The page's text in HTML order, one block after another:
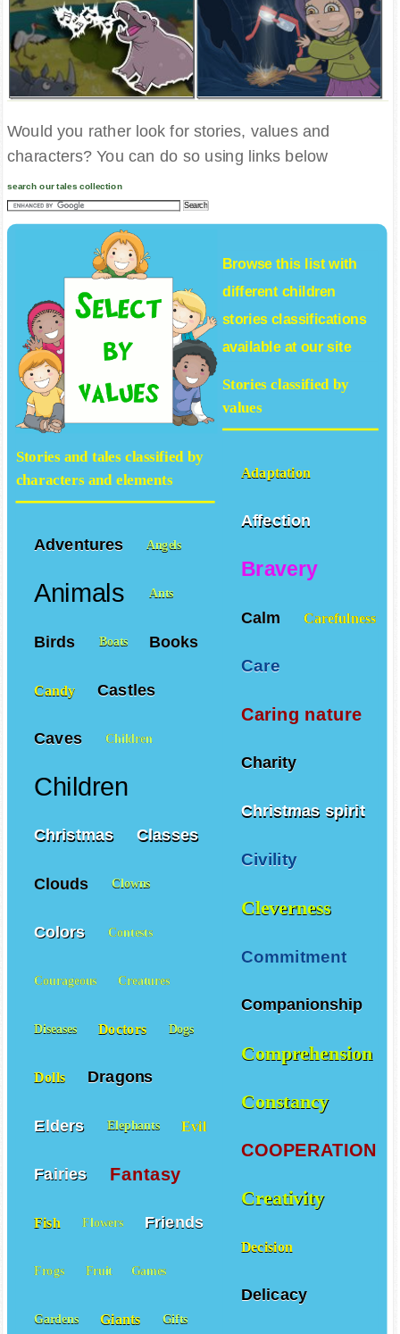
Would you rather look for stories, values and
characters? You can do so using links below
search our tales collection
Browse this list with
different children
storiesclassifications
available at our site
Stories classified by
values
Adaptation
Affection
Bravery
Calm Carefulness
Care
Caring nature
Charity
Christmas spirit
Civility
Cleverness
Commitment
Companionship
Comprehension
Constancy
COOPERATION
Creativity
Decision
Delicacy
Stories and tales classified by
characters and elements
Adventures Angels
Animals Ants
Birds Boats Books
Candy Castles
Caves Children
Children
Christmas Classes
Clouds Clowns
Colors Contests
Courageous Creatures
Diseases Doctors Dogs
Dolls Dragons
Elders Elephants Evil
Fairies Fantasy
Fish Flowers Friends
Frogs Fruit Games
Gardens Giants Gifts